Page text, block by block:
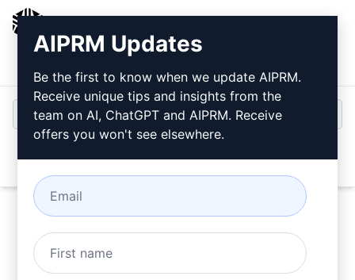
Login
Try this
Claude Prompt
AIPRM Updates
Be the first to know when we update AIPRM.
Receive unique tips and insights from the
team on AI, ChatGPT and AIPRM. Receive
offers you won't see elsewhere.